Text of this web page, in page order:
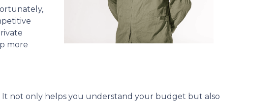
more
not only helps you understand your budget but also